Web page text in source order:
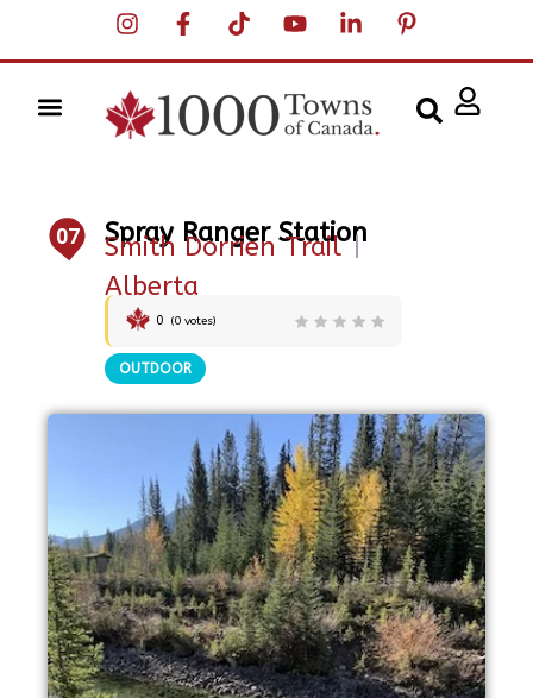
07 Spray Ranger Station
Smith Dorrien Trail |
Alberta
0 (0 votes)
OUTDOOR